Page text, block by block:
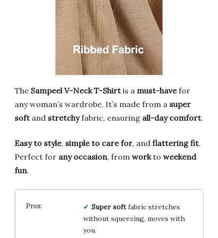
The Sampeel V-Neck T-Shirtis a must-havefor
any woman’s wardrobe. It’s made from a super
softand stretchyfabric, ensuring all-day comfort.
Easy to style, simple to care for, and flattering fit.
Perfect for any occasion, from workto weekend
fun.
Super softfabric stretches
without squeezing, moves with
you.